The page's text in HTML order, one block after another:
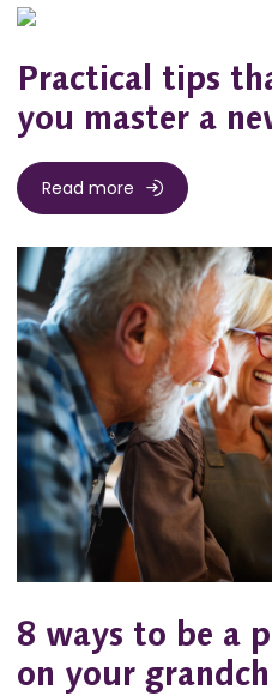
Practical tips
you master a
Read more
8 ways to be a
on your